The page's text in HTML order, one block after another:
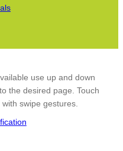
use up and down
the desired page. Touch
swipe gestures.